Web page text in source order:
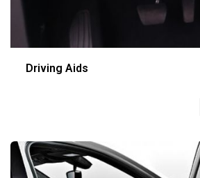
Driving Aids